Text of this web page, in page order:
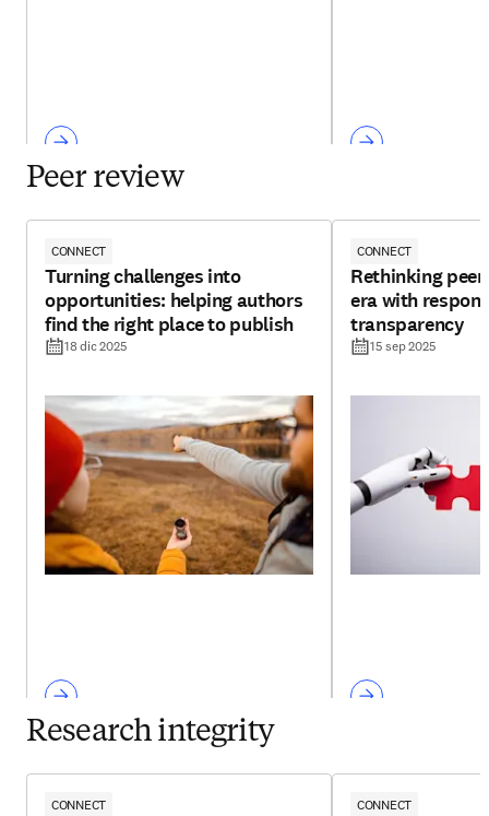
Peer review
CONNECT
Turning challenges into
opportunities: helping authors
find the right place to publish
18 dic 2025
CONNECT
Rethinking
era with
transparency
15 sep 2025
Research integrity
CONNECT CONNECT